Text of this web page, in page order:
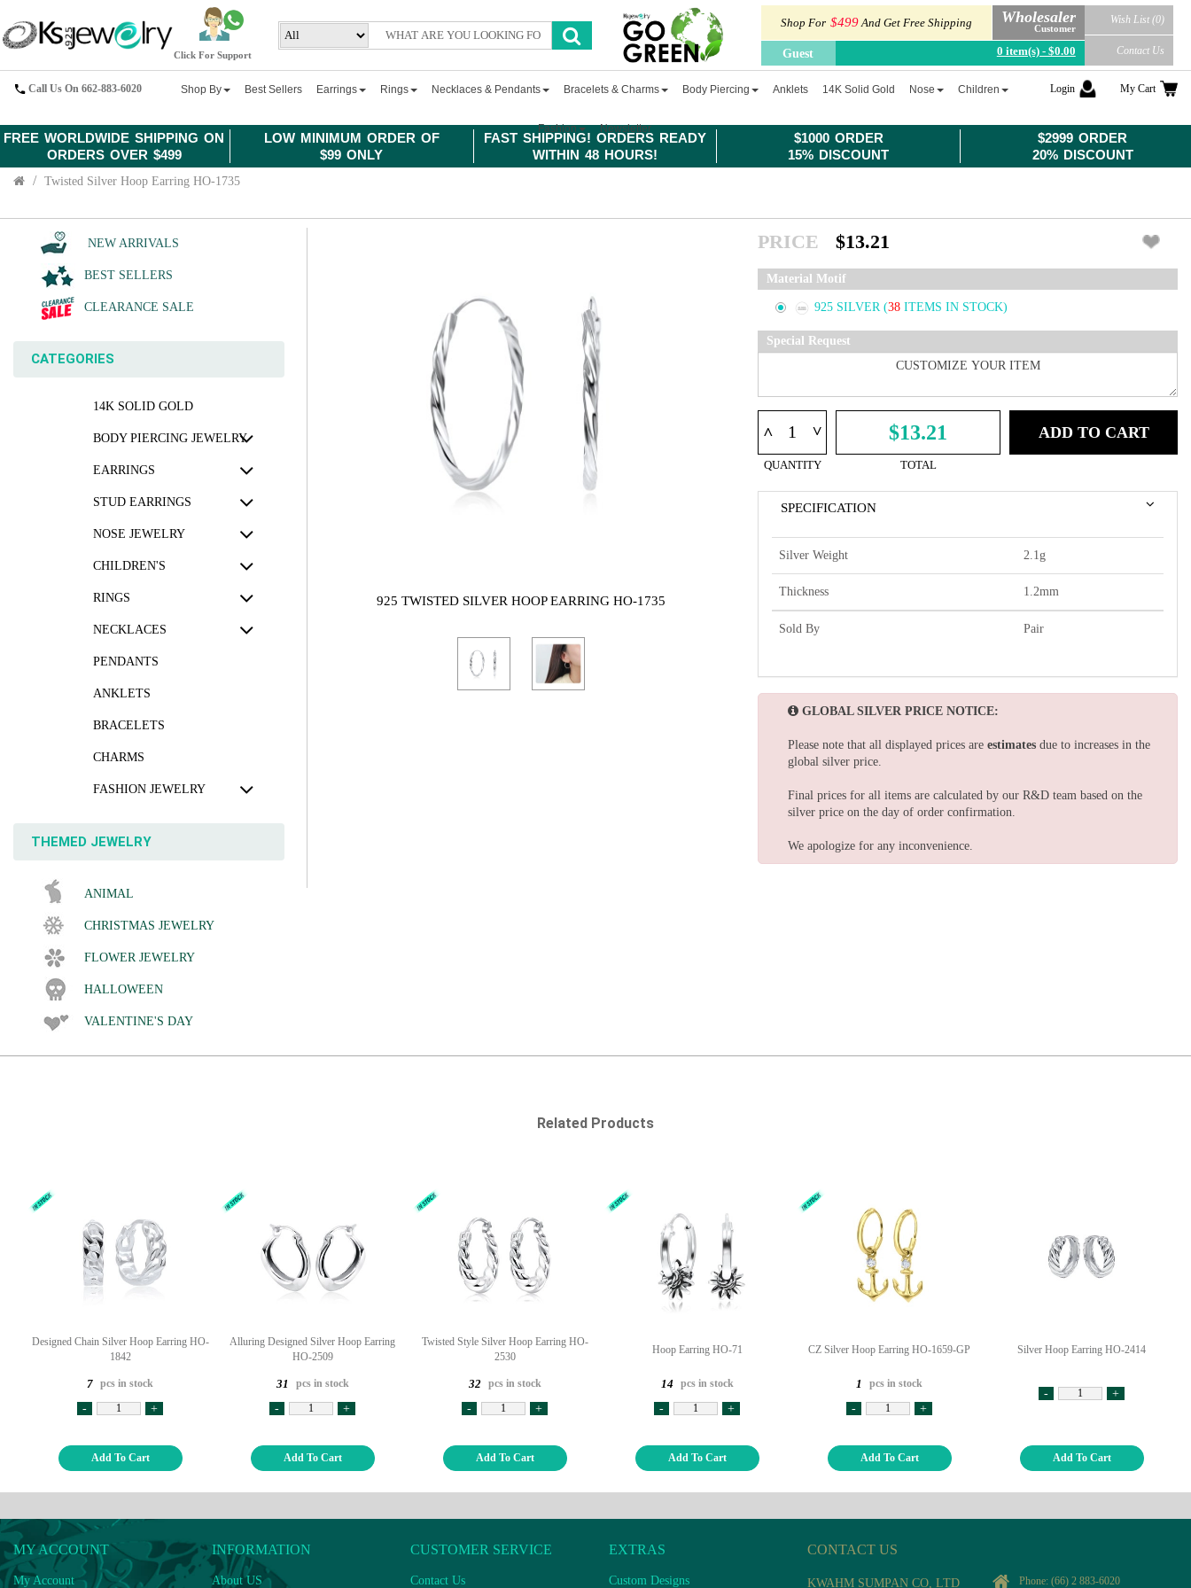
FREE WORLDWIDE SHIPPING ON
ORDERS OVER $499
LOW MINIMUM ORDER OF
$99 ONLY
FAST SHIPPING! ORDERS READY
WITHIN 48 HOURS!
$1000 ORDER
15% DISCOUNT
$2999 ORDER
20% DISCOUNT
Click For Support
Shop For $499And Get Free Shipping Wholesaler
Customer
Guest 0 item(s) - $0.00
Wish List (0)
Contact Us
Call Us On 662-883-6020 Shop By Best Sellers Earrings Rings Necklaces & Pendants Bracelets & Charms Body Piercing Anklets 14K Solid Gold Nose Children
Fashion Newsletter
Login My Cart
Twisted Silver Hoop Earring HO-1735
NEW ARRIVALS
BEST SELLERS
CLEARANCE SALE
CATEGORIES
14K SOLID GOLD
BODY PIERCING JEWELRY
EARRINGS
STUD EARRINGS
NOSE JEWELRY
CHILDREN'S
RINGS
NECKLACES
PENDANTS
ANKLETS
BRACELETS
CHARMS
FASHION JEWELRY
THEMED JEWELRY
ANIMAL
CHRISTMAS JEWELRY
FLOWER JEWELRY
HALLOWEEN
VALENTINE'S DAY
925 TWISTED SILVER HOOP EARRING HO-1735
PRICE $13.21
Material Motif
925 SILVER (38 ITEMS IN STOCK)
Special Request
^ ^
QUANTITY
$13.21
TOTAL
ADD TO CART
SPECIFICATION
Silver Weight 2.1g
Thickness 1.2mm
Sold By Pair
GLOBAL SILVER PRICE NOTICE:
Please note that all displayed prices are estimates due to increases in the
global silver price.
Final prices for all items are calculated by our R&D team based on the
silver price on the day of order confirmation.
We apologize for any inconvenience.
Related Products
Designed Chain Silver Hoop Earring HO-
1842
7 pcs in stock
- +
Add To Cart
Alluring Designed Silver Hoop Earring
HO-2509
31 pcs in stock
- +
Add To Cart
Twisted Style Silver Hoop Earring HO-
2530
32 pcs in stock
- +
Add To Cart
Hoop Earring HO-71
14 pcs in stock
- +
Add To Cart
CZ Silver Hoop Earring HO-1659-GP
1 pcs in stock
- +
Add To Cart
Silver Hoop Earring HO-2414
- +
Add To Cart
MY ACCOUNT
My Account
INFORMATION
About US
CUSTOMER SERVICE
Contact Us
EXTRAS
Custom Designs
CONTACT US
KWAHM SUMPAN CO, LTD Phone: (66) 2 883-6020